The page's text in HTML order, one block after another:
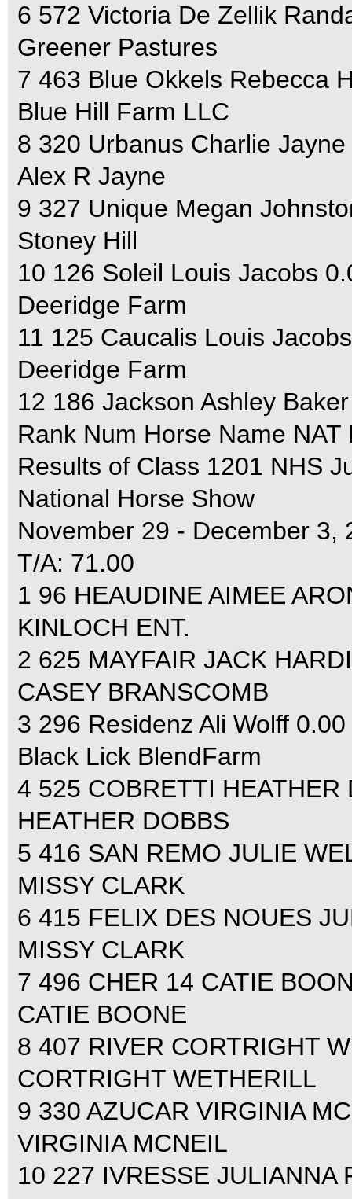
6 572 Victoria De Zellik
Greener Pastures
7 463 Blue Okkels Rebecca
Blue Hill Farm LLC
8 320 Urbanus Charlie
Alex R Jayne
9 327 Unique Megan
Stoney Hill
10 126 Soleil Louis Jacobs
Deeridge Farm
11 125 Caucalis Louis
Deeridge Farm
12 186 Jackson Ashley
Rank Num Horse Name NAT
Results of Class 1201 NHS
National Horse Show
November 29 - December 3,
T/A: 71.00
1 96 HEAUDINE AIMEE
KINLOCH ENT.
2 625 MAYFAIR JACK
CASEY BRANSCOMB
3 296 Residenz Ali Wolff
Black Lick BlendFarm
4 525 COBRETTI HEATHER
HEATHER DOBBS
5 416 SAN REMO JULIE
MISSY CLARK
6 415 FELIX DES NOUES
MISSY CLARK
7 496 CHER 14 CATIE
CATIE BOONE
8 407 RIVER CORTRIGHT
CORTRIGHT WETHERILL
9 330 AZUCAR VIRGINIA
VIRGINIA MCNEIL
10 227 IVRESSE JULIANNA